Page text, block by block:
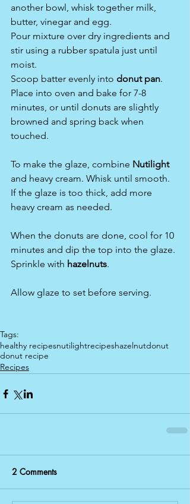
another bowl, whisk together milk,
butter, vinegar and egg.
Pour mixture over dry ingredients and
stir using a rubber spatula just until
moist.
Scoop batter evenly into donut pan.
Place into oven and bake for 7-8
minutes, or until donuts are slightly
browned and spring back when
touched.
To make the glaze, combine Nutilight
and heavy cream. Whisk until smooth.
If the glaze is too thick, add more
heavy cream as needed.
When the donuts are done, cool for 10
minutes and dip the top into the glaze.
Sprinkle with hazelnuts.
Allow glaze to set before serving.
Tags:
healthy recipesnutilightrecipeshazelnutdonut
donut recipe
Recipes
2 Comments